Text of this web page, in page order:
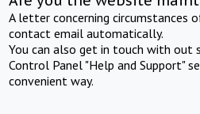
A letter concerning circumstances
contact email automatically.
You can also get in touch with out
Control Panel "Help and Support"
convenient way.